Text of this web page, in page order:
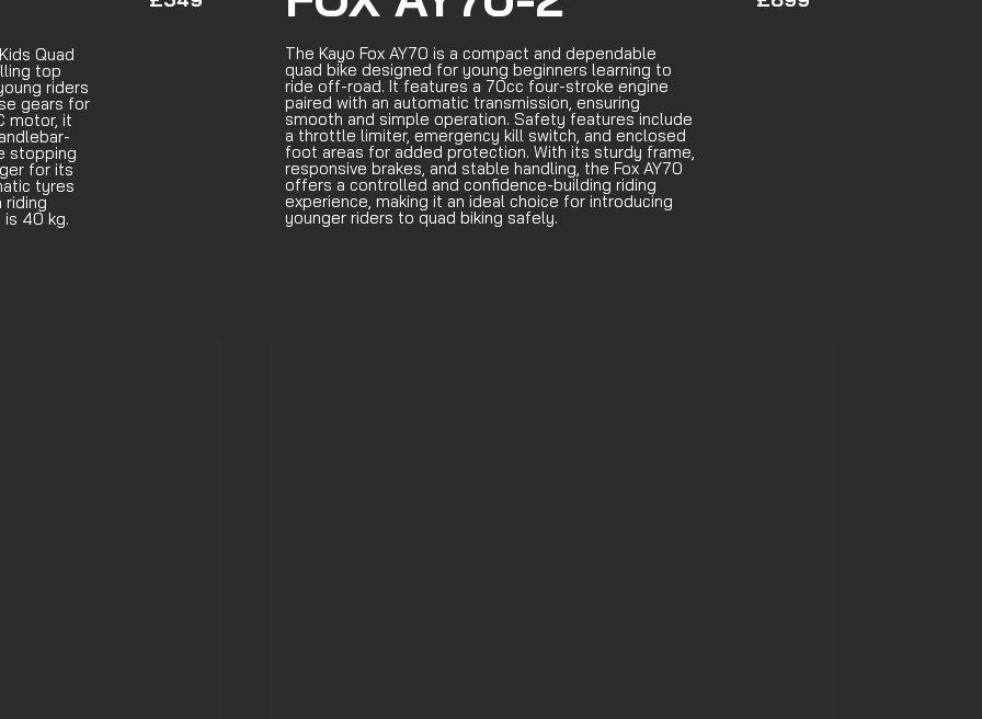
Quad
top
riders
gears for
motor, it
stopping
for its
tyres
riding
is 40 kg.
The Kayo Fox AY70 is a compact and dependable
quad bike designed for young beginners learning to
ride off-road. It features a 70cc four-stroke engine
paired with an automatic transmission, ensuring
smooth and simple operation. Safety features include
a throttle limiter, emergency kill switch, and enclosed
foot areas for added protection. With its sturdy frame,
responsive brakes, and stable handling, the Fox AY70
offers a controlled and confidence-building riding
experience, making it an ideal choice for introducing
younger riders to quad biking safely.